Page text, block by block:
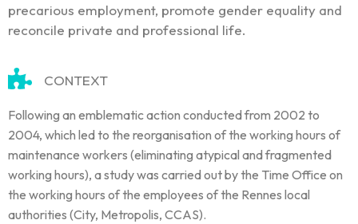
precarious employment, promote gender equality and
reconcile private and professional life.
CONTEXT
Following an emblematic action conducted from 2002 to
2004, which led to the reorganisation of the working hours of
maintenance workers (eliminating atypical and fragmented
working hours), a study was carried out by the Time Office on
the working hours of the employees of the Rennes local
authorities (City, Metropolis, CCAS).